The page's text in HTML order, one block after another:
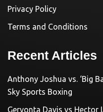
Privacy Policy
Terms and Conditions
Recent Articles
Anthony Joshua vs. ‘Big
Sky Sports Boxing
Gervonta Davis vs Hector